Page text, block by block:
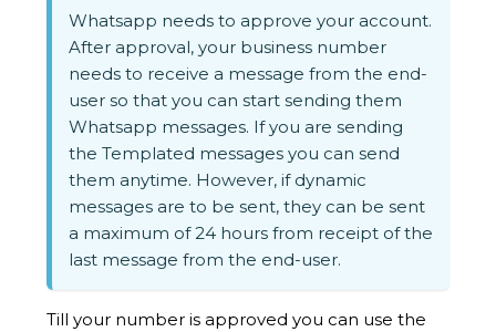
Whatsapp needs to approve your account.
After approval, your business number
needs to receive a message from the end-
user so that you can start sending them
Whatsapp messages. If you are sending
the Templated messages you can send
them anytime. However, if dynamic
messages are to be sent, they can be sent
a maximum of 24 hours from receipt of the
last message from the end-user.
Till your number is approved you can use the